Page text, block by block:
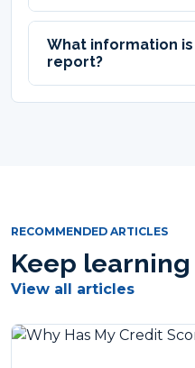
What information
report?
RECOMMENDED ARTICLES
Keep learning
View all articles